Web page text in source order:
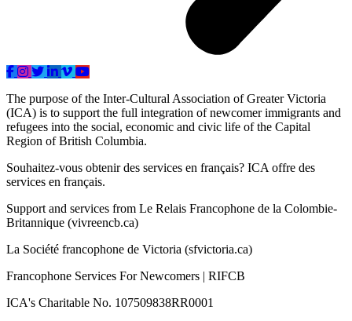
The purpose of the Inter-Cultural Association of Greater Victoria
(ICA) is to support the full integration of newcomer immigrants and
refugees into the social, economic and civic life of the Capital
Region of British Columbia.
Souhaitez-vous obtenir des services en français? ICA offre des
services en français.
Support and services from Le Relais Francophone de la Colombie-
Britannique (vivreencb.ca)
La Société francophone de Victoria (sfvictoria.ca)
Francophone Services For Newcomers | RIFCB
ICA's Charitable No. 107509838RR0001